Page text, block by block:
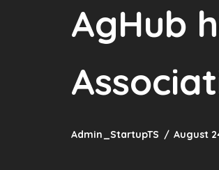
AgHub
Admin_StartupTS August